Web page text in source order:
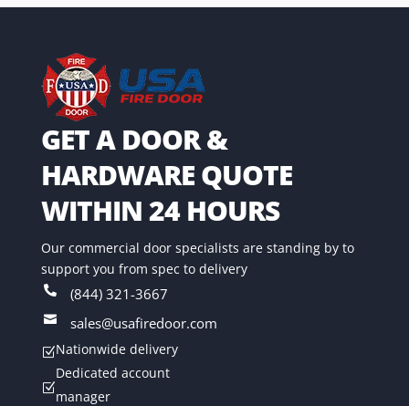
GET A DOOR &
HARDWARE QUOTE
WITHIN 24 HOURS
Our commercial door specialists are standing by to
support you from spec to delivery
 (844) 321-3667
 sales@usafiredoor.com
ZNationwide delivery
Z
Dedicated account
manager